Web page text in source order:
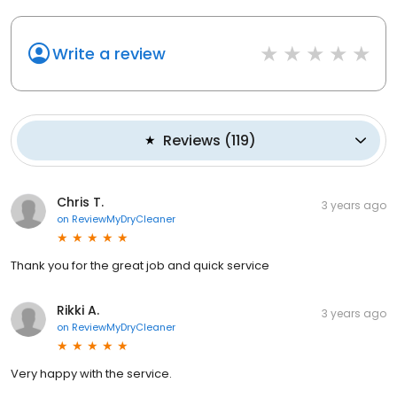
Write a review
Reviews (119)
Chris T.
on ReviewMyDryCleaner
3 years ago
Thank you for the great job and quick service
Rikki A.
on ReviewMyDryCleaner
3 years ago
Very happy with the service.